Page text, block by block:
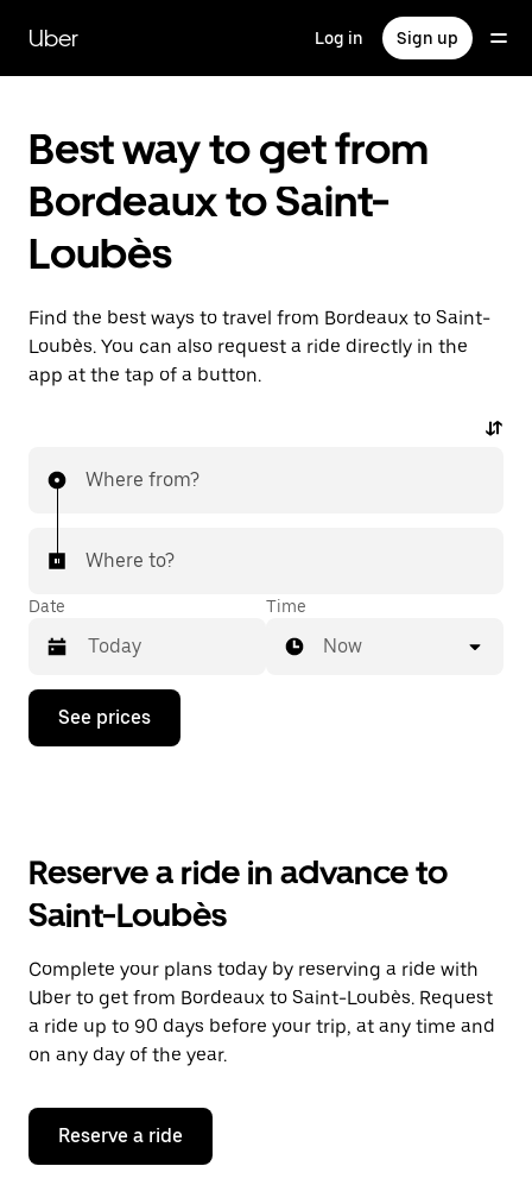
main
content
Uber Log in Sign up
Best way to get from
Bordeaux to Saint-
Loubès
Find the best ways to travel from Bordeaux to Saint-
Loubès. You can also request a ride directly in the
app at the tap of a button.
Where from?
Where to?
Date
Press
down
the
and
a
date.
Press
the
escape
button
close
calendar.
Time
Now
See prices
Reserve a ride in advance to
Saint-Loubès
Complete your plans today by reserving a ride with
Uber to get from Bordeaux to Saint-Loubès. Request
a ride up to 90 days before your trip, at any time and
on any day of the year.
Reserve a ride